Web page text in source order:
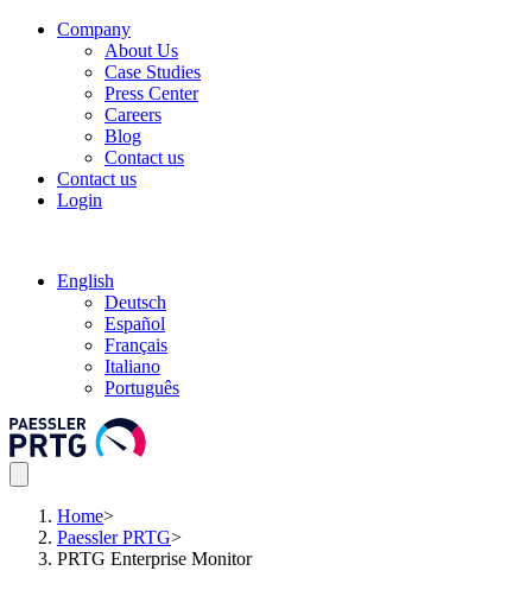
Company
About Us
Case Studies
Press Center
Careers
Blog
Contact us
Contact us
Login
English
Deutsch
Español
Français
Italiano
Português
Home>
Paessler PRTG>
PRTG Enterprise Monitor